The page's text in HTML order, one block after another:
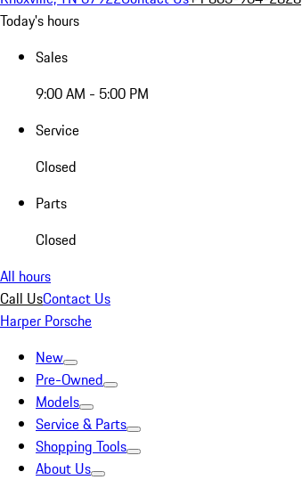
Today's hours
Sales
9:00 AM - 5:00 PM
Service
Closed
Parts
Closed
All hours
Call UsContact Us
Harper Porsche
New
Pre-Owned
Models
Service & Parts
Shopping Tools
About Us